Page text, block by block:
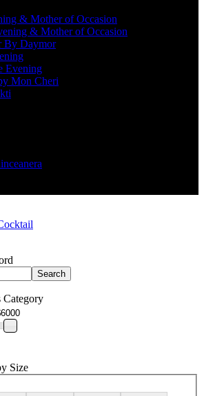
& Mother of Occasion
& Mother of Occasion
By Daymor
Evening
Mon Cheri
Category
Size